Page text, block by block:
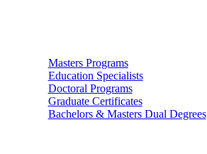
Masters Programs
Education Specialists
Doctoral Programs
Graduate Certificates
Bachelors & Masters Dual Degrees